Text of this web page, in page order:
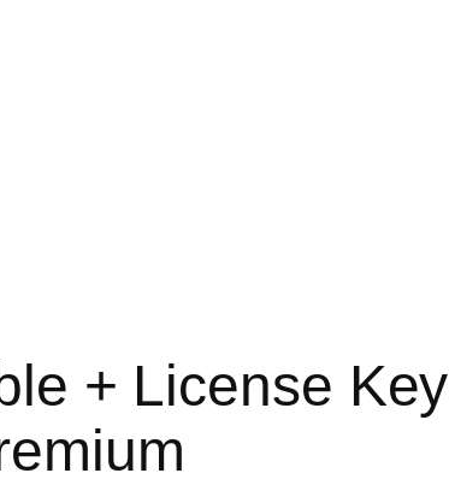
+ License Key